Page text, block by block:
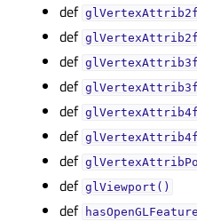
def
def
def
def
def
def
def
def glViewport()
def